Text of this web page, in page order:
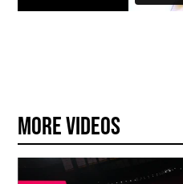
More Videos